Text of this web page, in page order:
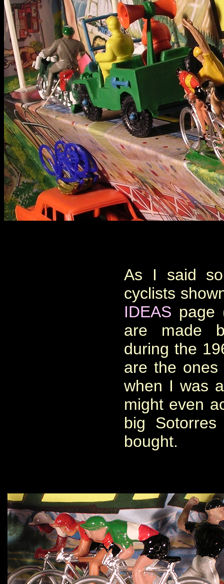
As I said
cyclists
IDEAS page
are made
during the
are the
when I was
might even
big
bought.